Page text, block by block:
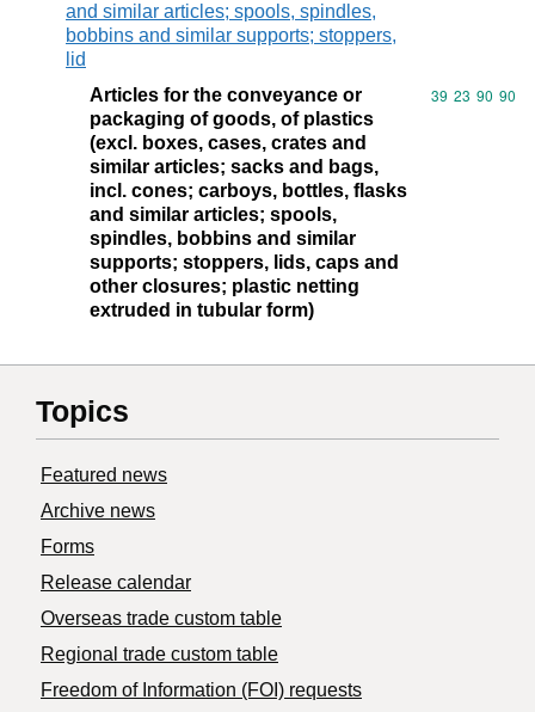
and similar articles; spools, spindles,
bobbins and similar supports; stoppers,
lid
Articles for the conveyance or
packaging of goods, of plastics
(excl. boxes, cases, crates and
similar articles; sacks and bags,
incl. cones; carboys, bottles, flasks
and similar articles; spools,
spindles, bobbins and similar
supports; stoppers, lids, caps and
other closures; plastic netting
extruded in tubular form)
Commodity
39 23 90 90
Topics
Featured news
Archive news
Forms
Release calendar
Overseas trade custom table
Regional trade custom table
Freedom of Information (FOI) requests